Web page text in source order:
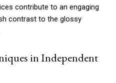
contribute to an engaging
contrast to the glossy
in Independent